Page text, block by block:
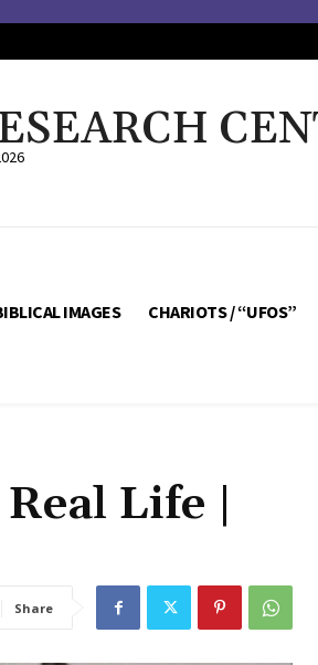
IMAGES CHARIOTS / “UFOS”
Life |
Share